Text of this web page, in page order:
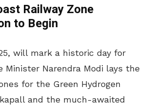
Railway Zone
to Begin
will mark a historic day for
Minister Narendra Modi lays the
for the Green Hydrogen
and the much-awaited